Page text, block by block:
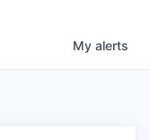
My alerts